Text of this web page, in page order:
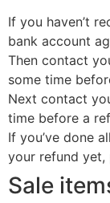
If you haven’t
bank account
Then contact
some time
Next contact
time before a
If you’ve done
your refund yet,
Sale